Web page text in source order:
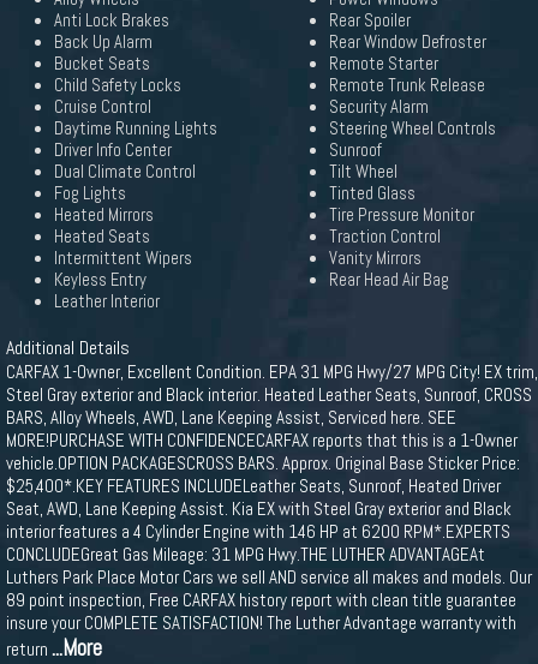
Anti Lock Brakes
Back Up Alarm
Bucket Seats
Child Safety Locks
Cruise Control
Daytime Running Lights
Driver Info Center
Dual Climate Control
Fog Lights
Heated Mirrors
Heated Seats
Intermittent Wipers
Keyless Entry
Leather Interior
Rear Spoiler
Rear Window Defroster
Remote Starter
Remote Trunk Release
Security Alarm
Steering Wheel Controls
Sunroof
Tilt Wheel
Tinted Glass
Tire Pressure Monitor
Traction Control
Vanity Mirrors
Rear Head Air Bag
Additional Details
CARFAX 1-Owner, Excellent Condition. EPA 31 MPG Hwy/27 MPG City! EX trim,
Steel Gray exterior and Black interior. Heated Leather Seats, Sunroof, CROSS
BARS, Alloy Wheels, AWD, Lane Keeping Assist, Serviced here. SEE
MORE!PURCHASE WITH CONFIDENCECARFAX reports that this is a 1-Owner
vehicle.OPTION PACKAGESCROSS BARS. Approx. Original Base Sticker Price:
$25,400*.KEY FEATURES INCLUDELeather Seats, Sunroof, Heated Driver
Seat, AWD, Lane Keeping Assist. Kia EX with Steel Gray exterior and Black
interior features a 4 Cylinder Engine with 146 HP at 6200 RPM*.EXPERTS
CONCLUDEGreat Gas Mileage: 31 MPG Hwy.THE LUTHER ADVANTAGEAt
Luthers Park Place Motor Cars we sell AND service all makes and models. Our
89 point inspection, Free CARFAX history report with clean title guarantee
insure your COMPLETE SATISFACTION! The Luther Advantage warranty with
return ...More